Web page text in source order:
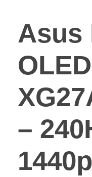
Asus
OLED
–